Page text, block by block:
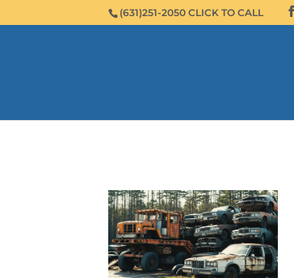
(631)251-2050 CLICK TO CALL